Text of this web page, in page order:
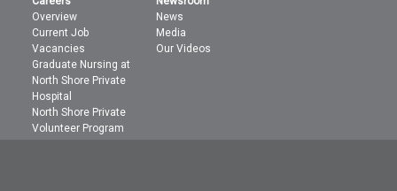
Overview
Current Job
Vacancies
Graduate Nursing at
North Shore Private
Hospital
North Shore Private
Volunteer Program
News
Media
Our Videos